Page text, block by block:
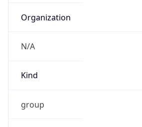
Organization
N/A
Kind
group